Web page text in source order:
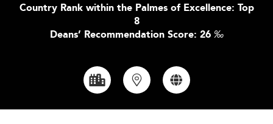
Country Rank within the Palmes of Excellence: Top
8
Deans’ Recommendation Score: 26 ‰